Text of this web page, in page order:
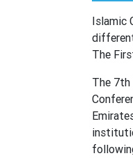
Islamic
The
The 7th